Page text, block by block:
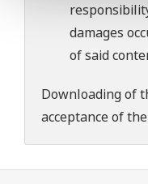
damages
of said
Downloading of
acceptance of the